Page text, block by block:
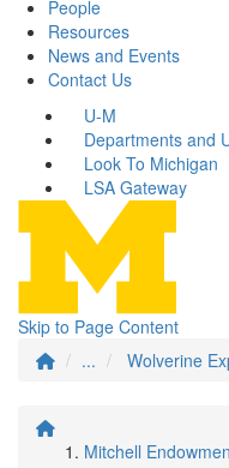
People
Resources
News and Events
Contact Us
U-M
Departments and
Look To Michigan
LSA Gateway
Skip to Page Content
...
Wolverine
Mitchell